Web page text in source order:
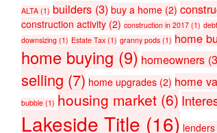
ALTA(1) builders(3) buy a home(2)
construction activity(2) construction in 2017(1) debt
downsizing(1) Estate Tax(1) granny pods(1) home
home buying (9) homeowners
selling (7) home upgrades(2) home
bubble(1) housing market(6)
Lakeside Title (16) lenders